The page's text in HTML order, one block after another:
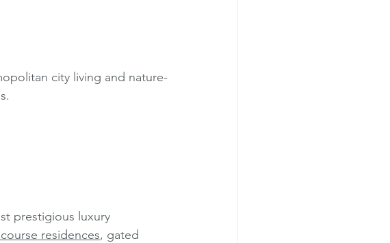
city living and nature-
prestigious luxury
residences, gated